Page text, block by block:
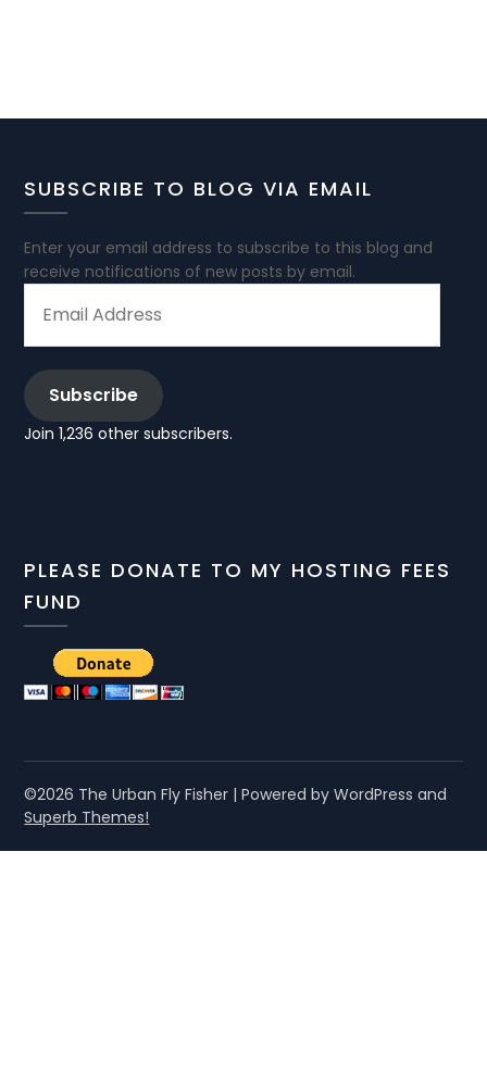
SUBSCRIBE TO BLOG VIA EMAIL
Enter your email address to subscribe to this blog and
receive notifications of new posts by email.
ADDRESS
Subscribe
Join 1,236 other subscribers.
PLEASE DONATE TO MY HOSTING FEES
FUND
©2026 The Urban Fly Fisher | Powered by WordPress and
Superb Themes!